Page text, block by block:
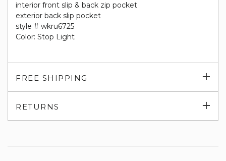
interior front slip & back zip pocket
exterior back slip pocket
style # wkru6725
Color: Stop Light
FREE SHIPPING
RETURNS